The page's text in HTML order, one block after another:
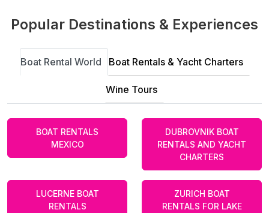
Popular Destinations & Experiences
Boat Rental World Boat Rentals & Yacht Charters
Wine Tours
BOAT RENTALS
MEXICO
DUBROVNIK BOAT
RENTALS AND YACHT
CHARTERS
LUCERNE BOAT
RENTALS
ZURICH BOAT
RENTALS FOR LAKE